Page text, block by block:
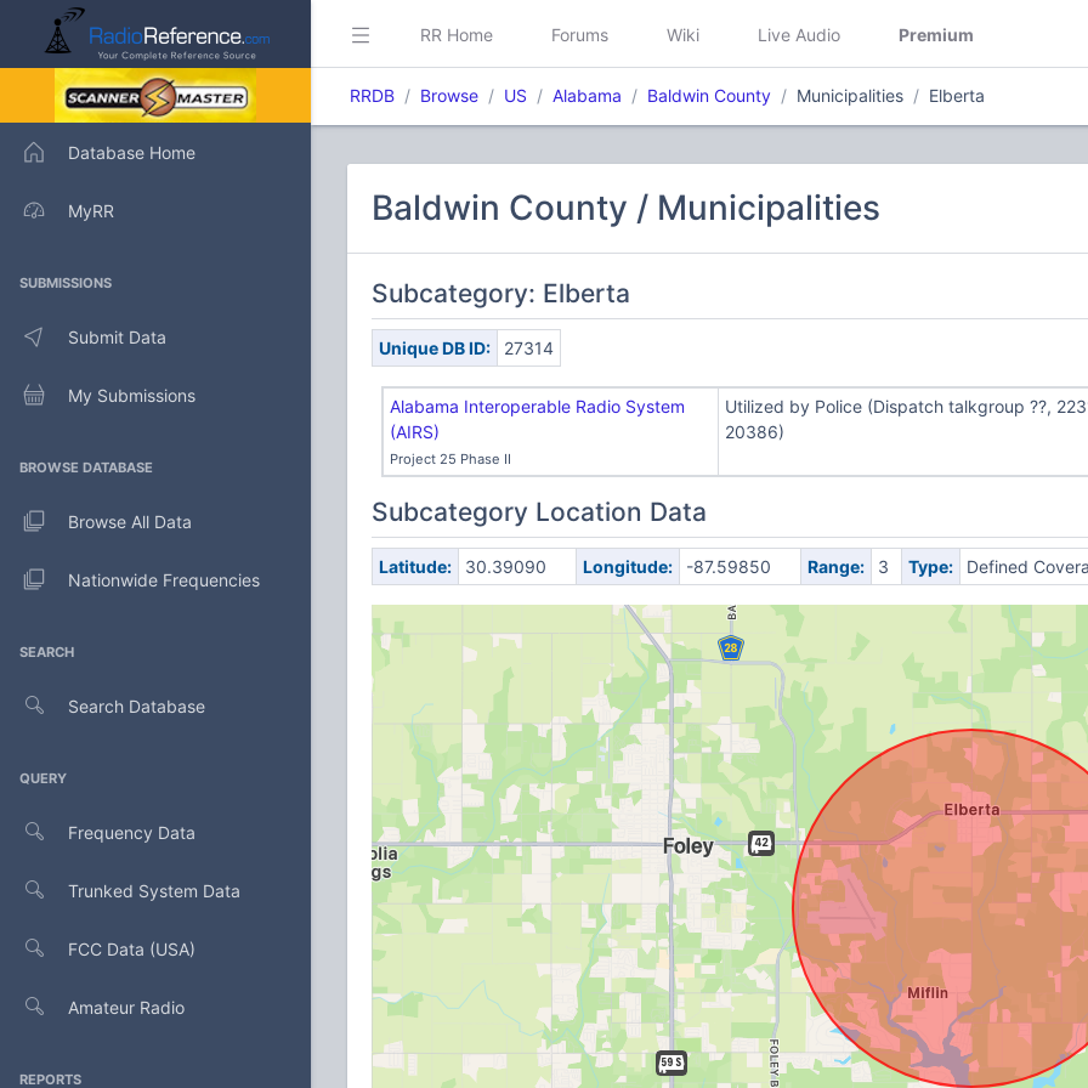
Database Home
MyRR
SUBMISSIONS
Submit Data
My Submissions
BROWSE DATABASE
Browse All Data
Nationwide Frequencies
SEARCH
Search Database
QUERY
Frequency Data
Trunked System Data
FCC Data (USA)
Amateur Radio
REPORTS
RR Home Forums Wiki Live Audio Premium
RRDB Browse US Alabama Baldwin County Municipalities Elberta
Baldwin County / Municipalities
Subcategory: Elberta
Unique DB ID: 27314
Alabama Interoperable Radio System
(AIRS)
Project 25 Phase II
Utilized by Police (Dispatch talkgroup ??,
20386)
Subcategory Location Data
Latitude: 30.39090 Longitude: -87.59850 Range: 3 Type: Defined